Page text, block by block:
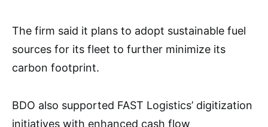
The firm said it plans to adopt sustainable fuel
sources for its fleet to further minimize its
carbon footprint.
BDO also supported FAST Logistics’ digitization
initiatives with enhanced cash flow